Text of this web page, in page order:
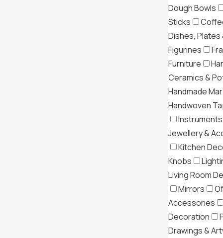
Dough Bowls
Sticks
Dishes, Plates
Figurines
Furniture
Ceramics &
Handmade
Handwoven
Instruments
Jewellery &
Kitchen
Knobs
Living Room
Mirrors
Accessories
Decoration
Drawings &